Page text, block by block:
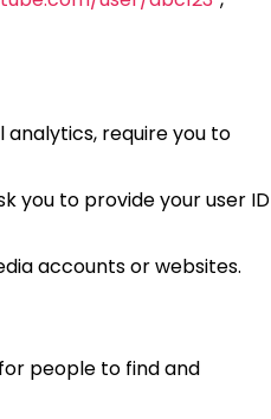
require you to
you to provide your user ID
accounts or websites.
people to find and